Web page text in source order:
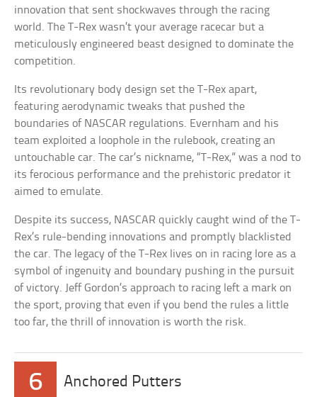
innovation that sent shockwaves through the racing
world. The T-Rex wasn’t your average racecar but a
meticulously engineered beast designed to dominate the
competition.
Its revolutionary body design set the T-Rex apart,
featuring aerodynamic tweaks that pushed the
boundaries of NASCAR regulations. Evernham and his
team exploited a loophole in the rulebook, creating an
untouchable car. The car’s nickname, “T-Rex,” was a nod to
its ferocious performance and the prehistoric predator it
aimed to emulate.
Despite its success, NASCAR quickly caught wind of the T-
Rex’s rule-bending innovations and promptly blacklisted
the car. The legacy of the T-Rex lives on in racing lore as a
symbol of ingenuity and boundary pushing in the pursuit
of victory. Jeff Gordon’s approach to racing left a mark on
the sport, proving that even if you bend the rules a little
too far, the thrill of innovation is worth the risk.
6 Anchored Putters